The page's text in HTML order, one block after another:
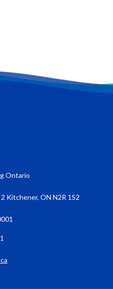
Ontario
Kitchener, ON N2R 1S2